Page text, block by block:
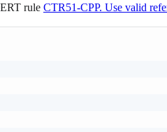
rule CTR51-CPP. Use valid